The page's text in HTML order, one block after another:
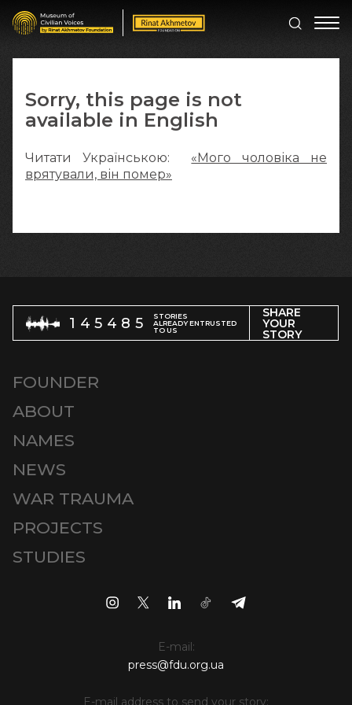
Sorry, this page is not
available in English
Читати Українською: «Мого чоловіка не
врятували, він помер»
145485
STORIES
ALREADY ENTRUSTED
TO US
SHARE
YOUR
STORY
FOUNDER
ABOUT
NAMES
NEWS
WAR TRAUMA
PROJECTS
STUDIES
E-mail:
press@fdu.org.ua